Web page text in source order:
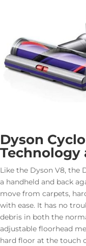
Dyson
Technology
Like the Dyson V8, the
a handheld and back
move from carpets,
with ease. It has no
debris in both the
adjustable floorhead
hard floor at the touch